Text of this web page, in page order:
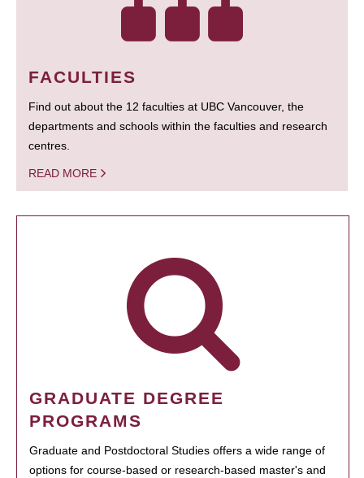
FACULTIES
Find out about the 12 faculties at UBC Vancouver, the
departments and schools within the faculties and research
centres.
READ MORE
GRADUATE DEGREE
PROGRAMS
Graduate and Postdoctoral Studies offers a wide range of
options for course-based or research-based master's and